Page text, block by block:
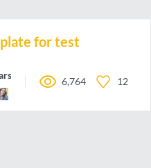
for test
ago
6,764 12